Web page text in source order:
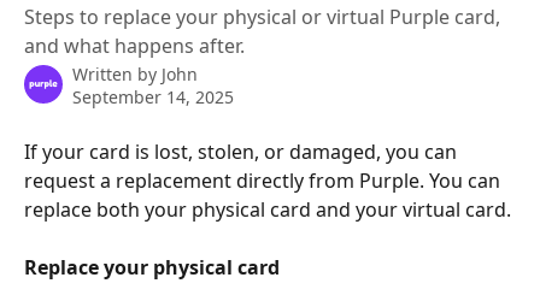
Steps to replace your physical or virtual Purple card,
and what happens after.
Written by John
September 14, 2025
If your card is lost, stolen, or damaged, you can
request a replacement directly from Purple. You can
replace both your physical card and your virtual card.
Replace your physical card